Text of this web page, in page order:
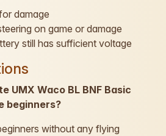
damage
on game or damage
still has sufficient voltage
UMX Waco BL BNF Basic
beginners?
without any flying